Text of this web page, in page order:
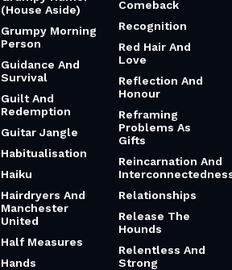
(House Aside)
Grumpy Morning
Person
Guidance And
Survival
Guilt And
Redemption
Guitar Jangle
Habitualisation
Haiku
Hairdryers And
Manchester
United
Half Measures
Hands
Comeback
Recognition
Red Hair And
Love
Reflection And
Honour
Reframing
Problems As
Gifts
Reincarnation And
Relationships
Release The
Hounds
Relentless And
Strong